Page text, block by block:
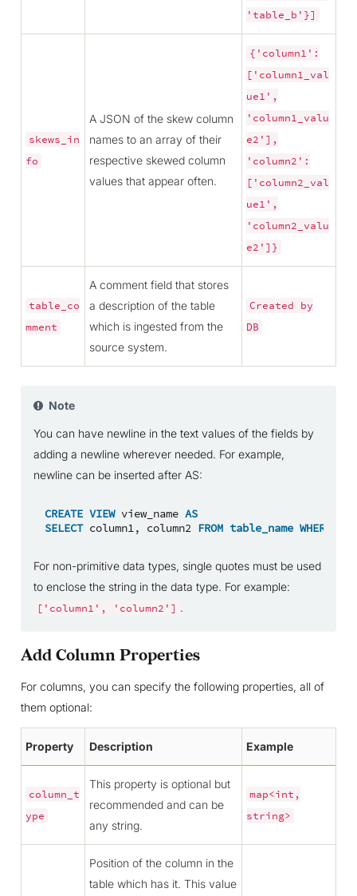
'table_b'}]
skews_in
fo
A JSON of the skew column
names to an array of their
respective skewed column
values that appear often.
{'column1':
['column1_val
ue1',
'column1_valu
e2'],
'column2':
['column2_val
ue1',
'column2_valu
e2']}
table_co
mment
A comment field that stores
a description of the table
which is ingested from the
source system.
Created
by
DB
Note
You can have newline in the text values of the fields by
adding a newline wherever needed. For example,
newline can be inserted after AS:
CREATE VIEW view_name AS
SELECT column1, column2 FROM table_name WHERE
For non-primitive data types, single quotes must be used
to enclose the string in the data type. For example:
['column1', 'column2'] .
Add Column Properties
For columns, you can specify the following properties, all of
them optional:
Property Description Example
column_t
ype
This property is optional but
recommended and can be
any string.
map<int,
string>
Position of the column in the
table which has it. This value